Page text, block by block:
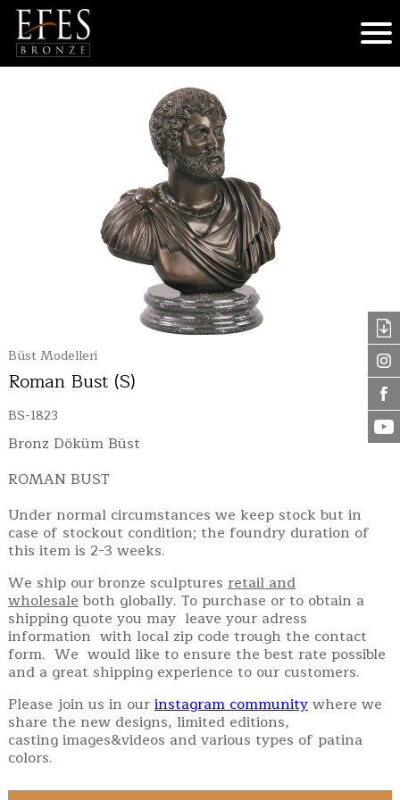
Büst Modelleri
Roman Bust (S)
BS-1823
Bronz Döküm Büst
ROMAN BUST
Under normal circumstances we keep stock but in
case of stockout condition; the foundry duration of
this item is 2-3 weeks.
We ship our bronze sculptures retail and
wholesaleboth globally. To purchase or to obtain a
shipping quote you may leave your adress
information with local zip code trough the contact
form. We would like to ensure the best rate possible
and a great shipping experience to our customers.
Please join us in ourinstagram communitywhere we
share the new designs, limited editions,
casting images&videos and various types of patina
colors.